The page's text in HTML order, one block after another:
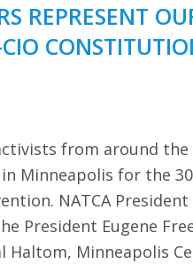
REPRESENT
from around
Minneapolis for the
NATCA President
President Eugene
Haltom, Minneapolis